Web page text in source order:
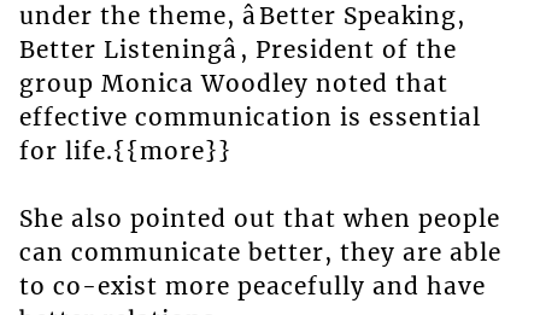
under the theme, âBetter Speaking,
Better Listeningâ, President of the
group Monica Woodley noted that
effective communication is essential
for life.{{more}}
She also pointed out that when people
can communicate better, they are able
to co-exist more peacefully and have